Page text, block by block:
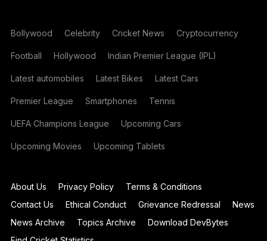
Bollywood Celebrity Cricket News Cryptocurrency
Football Hollywood Indian Premier League (IPL)
Latest automobiles Latest Bikes Latest Cars
Premier League Smartphones Tennis
UEFA Champions League Upcoming Cars
Upcoming Movies Upcoming Tablets
About Us Privacy Policy
Terms & Conditions
Contact Us
Ethical Conduct Grievance Redressal
News
News Archive
Topics Archive
Download DevBytes